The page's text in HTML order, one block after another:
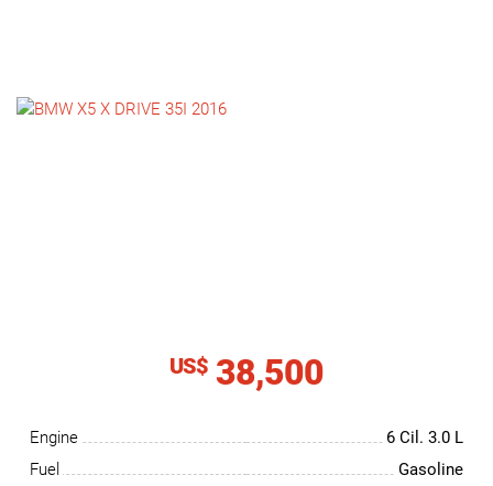
US$ 38,500
Engine 6 Cil. 3.0 L
Fuel
Gasoline